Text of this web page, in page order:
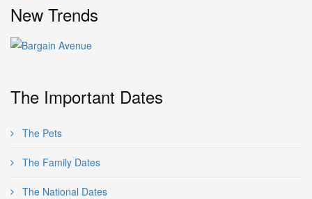
New Trends
The Important Dates
The Pets
The Family Dates
The National Dates